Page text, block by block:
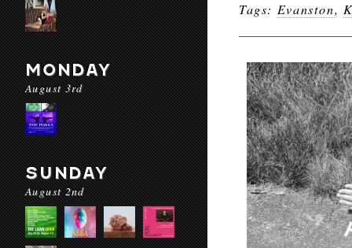
MONDAY
August 3rd
SUNDAY
August 2nd
Tags: Evanston,